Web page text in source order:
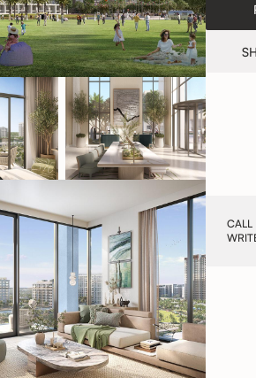
CALL